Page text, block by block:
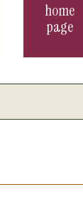
home
page